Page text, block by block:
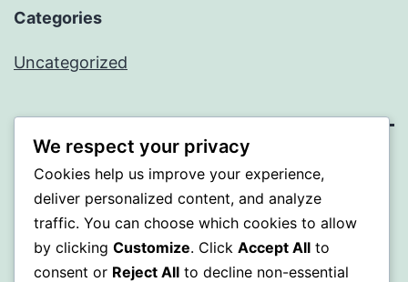
Categories
Uncategorized
MXI
Proudly powered byWordPress.
We respect your privacy
Cookies help us improve your experience,
deliver personalized content, and analyze
traffic. You can choose which cookies to allow
by clicking Customize. Click Accept All to
consent or Reject All to decline non-essential